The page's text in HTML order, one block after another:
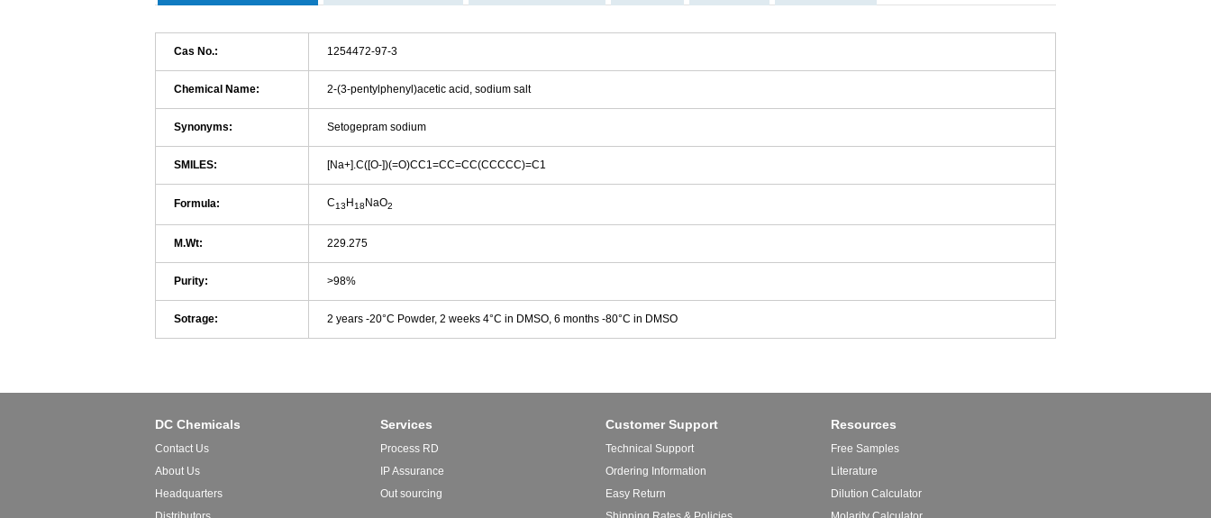
Cas No.: 1254472-97-3
Chemical Name: 2-(3-pentylphenyl)acetic acid, sodium salt
Synonyms: Setogepram sodium
SMILES: [Na+].C([O-])(=O)CC1=CC=CC(CCCCC)=C1
Formula: C13 H18 NaO2
M.Wt: 229.275
Purity: >98%
Sotrage: 2 years -20°C Powder, 2 weeks 4°C in DMSO, 6 months -80°C in DMSO
DC Chemicals
Contact Us
About Us
Headquarters
Services
Process RD
IP Assurance
Out sourcing
Customer Support
Technical Support
Ordering Information
Easy Return
Resources
Free Samples
Literature
Dilution Calculator